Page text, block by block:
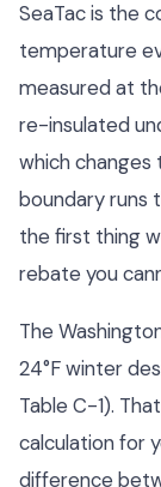
SeaTac is the
temperature
measured at
re-insulated
which changes
boundary runs
the first thing
rebate you
The
24°F winter
Table C-1).
calculation for
difference